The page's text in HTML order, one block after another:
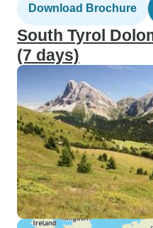
Download Brochure
South Tyrol
(7 days)